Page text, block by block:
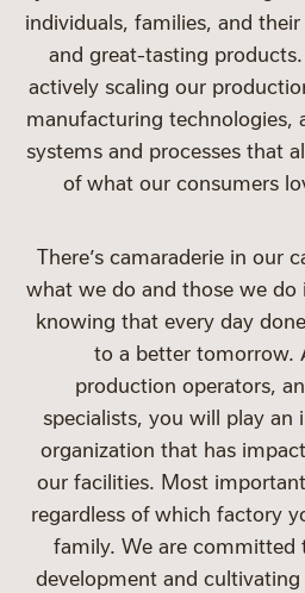
individuals, families, and
and great-tasting
actively scaling our
manufacturing technologies,
systems and processes that
of what our consumers
There’s camaraderie in our
what we do and those we
knowing that every day
to a better tomorrow.
production operators,
specialists, you will play
organization that has
our facilities. Most
regardless of which factory
family. We are committed
development and